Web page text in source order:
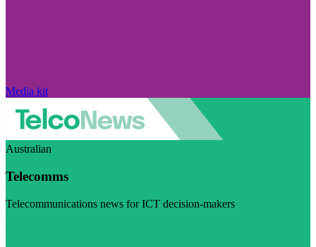
Media kit
Australian
Telecomms
Telecommunications news for ICT decision-makers